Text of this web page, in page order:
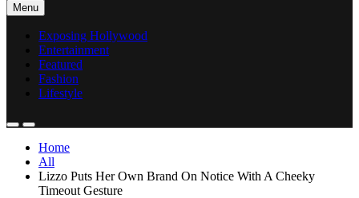
Menu
Exposing Hollywood
Entertainment
Featured
Fashion
Lifestyle
Home
All
Lizzo Puts Her Own Brand On Notice With A Cheeky
Timeout Gesture